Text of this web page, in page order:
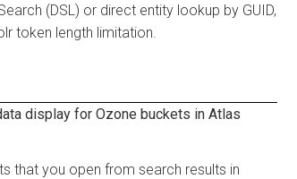
(DSL) or direct entity lookup by GUID,
token length limitation.
display for Ozone buckets in Atlas
that you open from search results in